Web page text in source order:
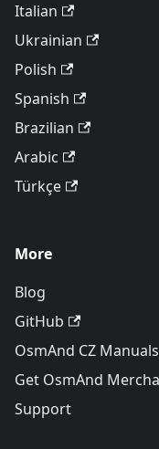
Italian
Ukrainian
Polish
Spanish
Brazilian
Arabic
Türkçe
More
Blog
GitHub
OsmAnd CZ Manuals
Get OsmAnd
Support